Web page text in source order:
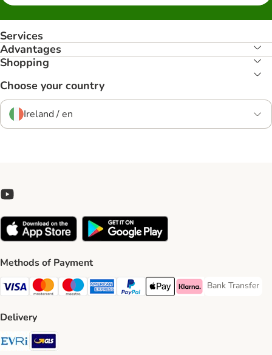
Services
Advantages
Shopping
Choose your country
Ireland / en
Methods of Payment
Visa Payment Method
Mastercard Payment Method
Maestro Payment Method
American Express Payment Method
PayPal Payment Method
Apple Pay Payment Method
Klarna Payment Method
Bank Transfer
Bank Transfer
Delivery
Evri Shipping Method
GLS Shipping Method